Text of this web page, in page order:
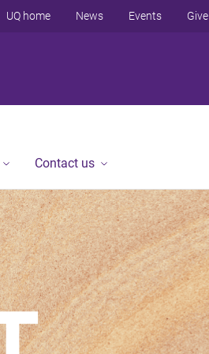
UQ home News Events Give
Contact us